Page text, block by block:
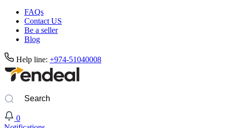
FAQs
Contact US
Be a seller
Blog
Help line: +974-51040008
0